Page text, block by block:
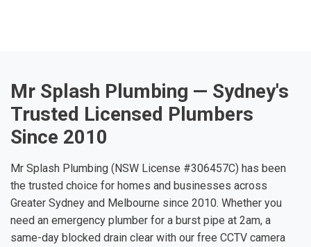
Mr Splash Plumbing — Sydney's
Trusted Licensed Plumbers
Since 2010
Mr Splash Plumbing (NSW License #306457C) has been
the trusted choice for homes and businesses across
Greater Sydney and Melbourne since 2010. Whether you
need an emergency plumber for a burst pipe at 2am, a
same-day blocked drain clear with our free CCTV camera